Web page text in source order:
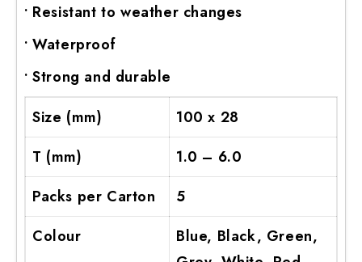
ADV 800 Glass Door Handle
ADV 810 Glass Door Handle
• Resistant to weather changes
• Waterproof
• Strong and durable
Size (mm)
100 x 28
T (mm)
1.0 – 6.0
Packs per Carton
5
Colour
Blue, Black, Green,